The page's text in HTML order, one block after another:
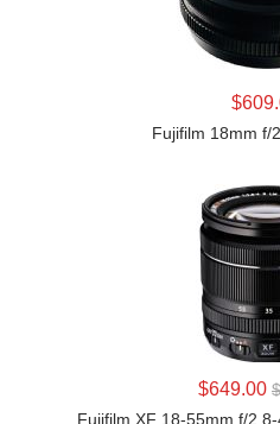
LEARN
Fujifilm 18mm f/
LEARN
$649.00
Fujifilm XF 18-55mm f/